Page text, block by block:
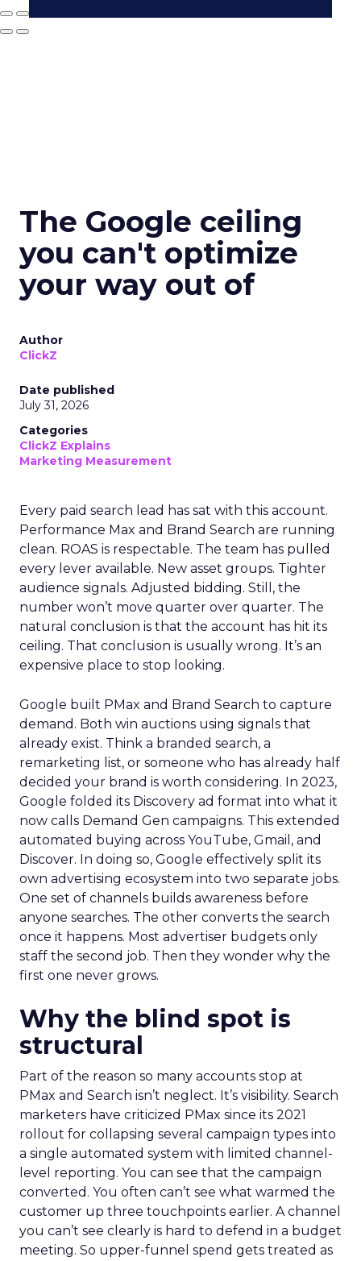
The Google ceiling
you can't optimize
your way out of
Author
ClickZ
Date published
July 31, 2026
Categories
ClickZ Explains
Marketing Measurement
Every paid search lead has sat with this account.
Performance Max and Brand Search are running
clean. ROAS is respectable. The team has pulled
every lever available. New asset groups. Tighter
audience signals. Adjusted bidding. Still, the
number won’t move quarter over quarter. The
natural conclusion is that the account has hit its
ceiling. That conclusion is usually wrong. It’s an
expensive place to stop looking.
Google built PMax and Brand Search to capture
demand. Both win auctions using signals that
already exist. Think a branded search, a
remarketing list, or someone who has already half
decided your brand is worth considering. In 2023,
Google folded its Discovery ad format into what it
now calls Demand Gen campaigns. This extended
automated buying across YouTube, Gmail, and
Discover. In doing so, Google effectively split its
own advertising ecosystem into two separate jobs.
One set of channels builds awareness before
anyone searches. The other converts the search
once it happens. Most advertiser budgets only
staff the second job. Then they wonder why the
first one never grows.
Why the blind spot is
structural
Part of the reason so many accounts stop at
PMax and Search isn’t neglect. It’s visibility. Search
marketers have criticized PMax since its 2021
rollout for collapsing several campaign types into
a single automated system with limited channel-
level reporting. You can see that the campaign
converted. You often can’t see what warmed the
customer up three touchpoints earlier. A channel
you can’t see clearly is hard to defend in a budget
meeting. So upper-funnel spend gets treated as